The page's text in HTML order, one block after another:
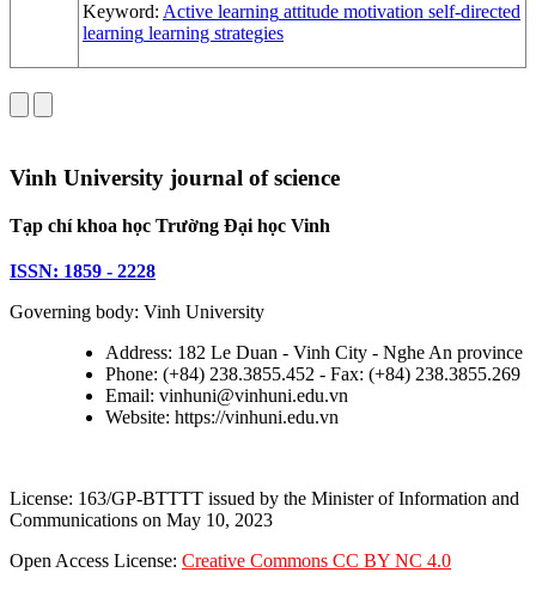
Keyword: Active learning attitude motivation self-directed
learning learning strategies
Vinh University journal of science
Tạp chí khoa học Trường Đại học Vinh
ISSN: 1859 - 2228
Governing body: Vinh University
Address: 182 Le Duan - Vinh City - Nghe An province
Phone: (+84) 238.3855.452 - Fax: (+84) 238.3855.269
Email: vinhuni@vinhuni.edu.vn
Website: https://vinhuni.edu.vn
License: 163/GP-BTTTT issued by the Minister of Information and
Communications on May 10, 2023
Open Access License: Creative Commons CC BY NC 4.0